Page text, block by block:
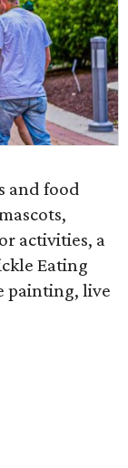
and food
activities, a
Eating
painting, live